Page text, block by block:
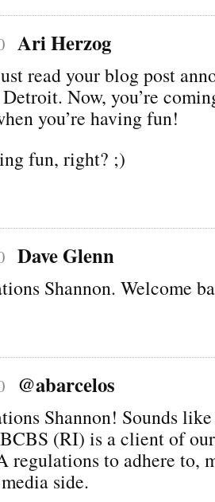
Ari Herzog
read your blog post
Now, you’re
you’re having fun!
fun, right? ;)
Dave Glenn
Shannon. Welcome
@abarcelos
Shannon! Sounds
(RI) is a client of
regulations to adhere to,
side.